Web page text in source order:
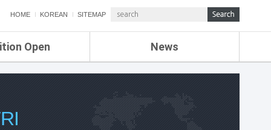
HOME KOREAN SITEMAP
Open News
ETRI NEWS
ETRI WEBZINE